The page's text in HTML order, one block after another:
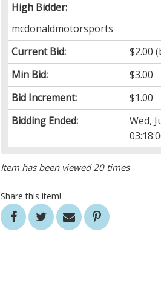
High Bidder:
mcdonaldmotorsports
Current Bid:
$2.00
Min Bid:
$3.00
Bid Increment:
$1.00
Bidding Ended:
Wed,
Item has been viewed 20 times
Share this item!